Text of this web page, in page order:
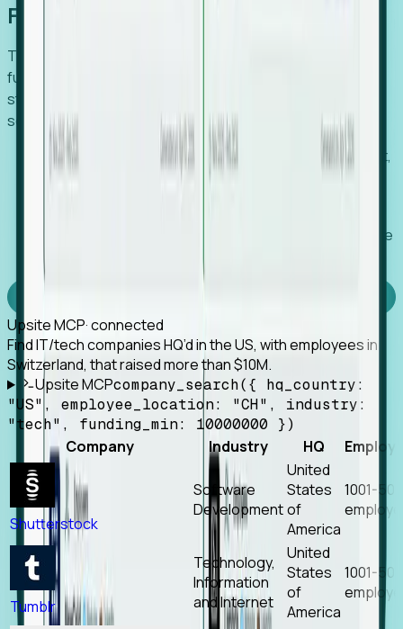
Foresight, inside your AI agent
The Upsite MCP server exposes the same company,
funding, hiring and contact data that powers Foresight —
straight to Claude, Cursor, or any MCP-capable agent. No
scraping, no CSV exports, no glue code.
Search companies and contacts by HQ, headcount,
industry, funding and employee location.
Works with any MCP client, so your agent keeps the
Upsite MCP· connected
Find IT/tech companies HQ’d in the US, with employees in
Switzerland, that raised more than $10M.
Upsite MCPcompany_search({ hq_country:
"US", employee_location: "CH", industry:
"tech", funding_min: 10000000 })
Company Industry HQ
Shutterstock
Software
Development
United
States
of
America
1001-
Tumblr
Technology,
Information
and Internet
United
States
of
America
1001-